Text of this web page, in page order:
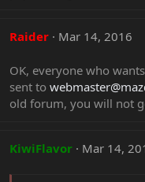
Raider Mar 14, 2016
OK, everyone who
sent to
old forum, you will not
KiwiFlavor Mar 14,